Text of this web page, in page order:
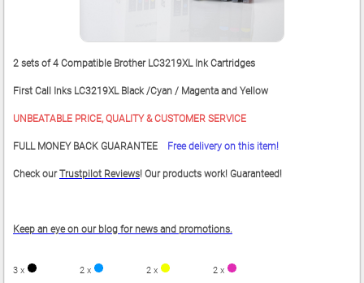
2 sets of 4 Compatible Brother LC3219XL Ink Cartridges
First Call Inks LC3219XL Black /Cyan / Magenta and Yellow
UNBEATABLE PRICE, QUALITY & CUSTOMER SERVICE
FULL MONEY BACK GUARANTEE Free delivery on this item!
Check ourTrustpilot Reviews! Our products work! Guaranteed!
Keep an eye on our blog for news and promotions.
3 x 2 x 2 x 2 x